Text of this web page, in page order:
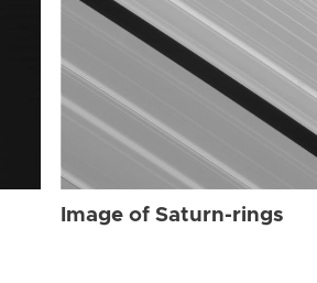
Image of Saturn-rings